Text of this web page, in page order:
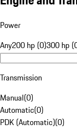
Power
Any200 hp (0)300 hp
Transmission
Manual(0)
Automatic(0)
PDK (Automatic)(0)